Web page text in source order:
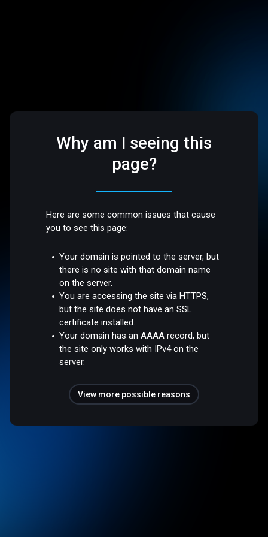
Why am I seeing this
page?
Here are some common issues that cause
you to see this page:
Your domain is pointed to the server, but
there is no site with that domain name
on the server.
You are accessing the site via HTTPS,
but the site does not have an SSL
certificate installed.
Your domain has an AAAA record, but
the site only works with IPv4 on the
server.
View more possible reasons